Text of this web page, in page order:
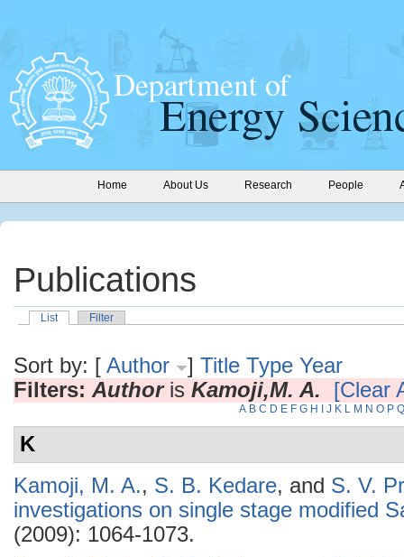
Home About Us Research People
Publications
List Filter
Sort by: [ Author ] Title Type Year
Filters: Authoris Kamoji,M. A. [Clear
A B C D E F G H J K L M N O P Q
K
Kamoji, M. A., S. B. Kedare, and S. V.
investigations on single stage modified
(2009): 1064-1073.